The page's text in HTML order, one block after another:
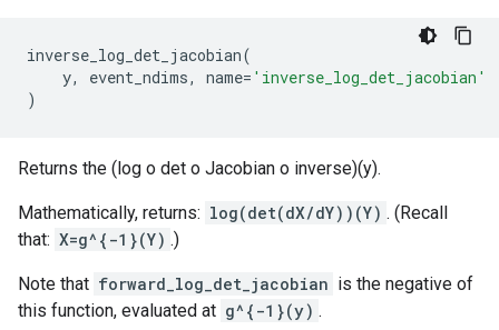
inverse_log_det_jacobian(
y, event_ndims, name= 'inverse_log_det_jacobian'
)
Returns the (log o det o Jacobian o inverse)(y).
Mathematically, returns: log(det(dX/dY))(Y) . (Recall
that: X=g^{-1}(Y) .)
Note that forward_log_det_jacobian is the negative of
this function, evaluated at g^{-1}(y) .